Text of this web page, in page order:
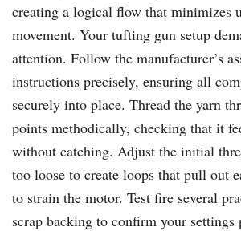
creating a logical flow that minimizes
movement. Your tufting gun setup
attention. Follow the manufacturer’s
instructions precisely, ensuring all
securely into place. Thread the yarn
points methodically, checking that it
without catching. Adjust the initial
too loose to create loops that pull out
to strain the motor. Test fire several
scrap backing to confirm your settings